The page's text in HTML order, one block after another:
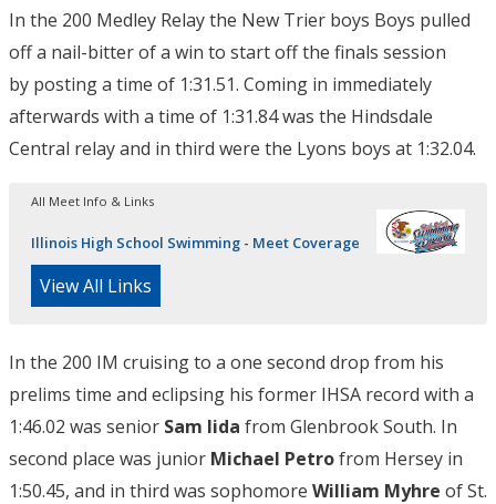
In the 200 Medley Relay the New Trier boys Boys pulled
off a nail-bitter of a win to start off the finals session
by posting a time of 1:31.51. Coming in immediately
afterwards with a time of 1:31.84 was the Hindsdale
Central relay and in third were the Lyons boys at 1:32.04.
All Meet Info & Links
Illinois High School Swimming - Meet Coverage
View All Links
In the 200 IM cruising to a one second drop from his
prelims time and eclipsing his former IHSA record with a
1:46.02 was senior Sam Iida from Glenbrook South. In
second place was junior Michael Petrofrom Hersey in
1:50.45, and in third was sophomore William Myhre of St.